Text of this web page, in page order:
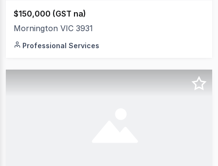
$150,000 (GST na)
Mornington VIC 3931
Professional Services